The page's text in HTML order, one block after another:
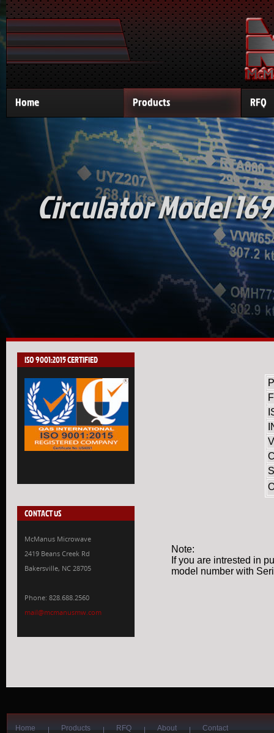
Home Products RFQ
Circulator Model 169
ISO 9001:2015 CERTIFIED
CONTACT US
McManus Microwave
2419 Beans Creek Rd
Bakersville, NC 28705
Phone: 828.688.2560
mail@mcmanusmw.com
Note:
If you are intrested in
model number with
Home Products RFQ About Contact